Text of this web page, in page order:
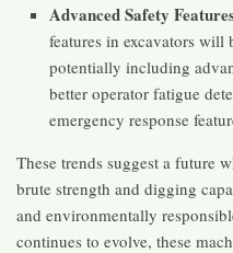
Advanced Safety
features in excavators will
potentially including
better operator fatigue
emergency response
These trends suggest a future
brute strength and digging
and environmentally
continues to evolve, these